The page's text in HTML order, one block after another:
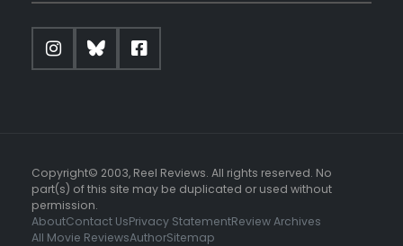
Copyright© 2003, Reel Reviews. All rights reserved. No
part(s) of this site may be duplicated or used without
permission.
AboutContact UsPrivacy StatementReview Archives
All Movie ReviewsAuthorSitemap